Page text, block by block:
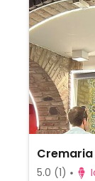
Cremaria
5.0 (1)